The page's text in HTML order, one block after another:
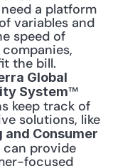
a platform
variables and
speed of
the bill.
Global
System™
keep track of
solutions, like
Consumer
provide
focused